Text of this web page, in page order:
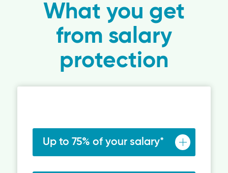
What you get
from salary
protection
Up to 75% of your salary*